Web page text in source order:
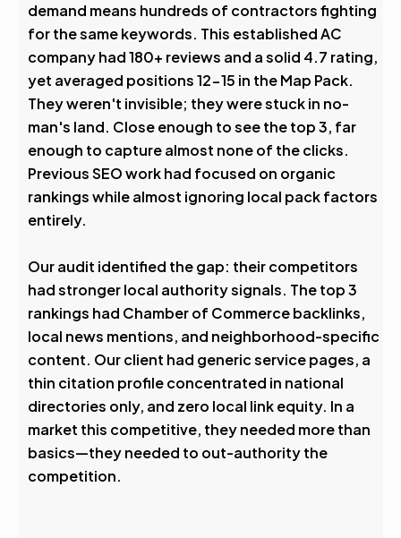
0%
demand means hundreds of contractors fighting
for the same keywords. This established AC
company had 180+ reviews and a solid 4.7 rating,
yet averaged positions 12-15 in the Map Pack.
They weren't invisible; they were stuck in no-
man's land. Close enough to see the top 3, far
enough to capture almost none of the clicks.
Previous SEO work had focused on organic
rankings while almost ignoring local pack factors
entirely.
Our audit identified the gap: their competitors
had stronger local authority signals. The top 3
rankings had Chamber of Commerce backlinks,
local news mentions, and neighborhood-specific
content. Our client had generic service pages, a
thin citation profile concentrated in national
directories only, and zero local link equity. In a
market this competitive, they needed more than
basics—they needed to out-authority the
competition.